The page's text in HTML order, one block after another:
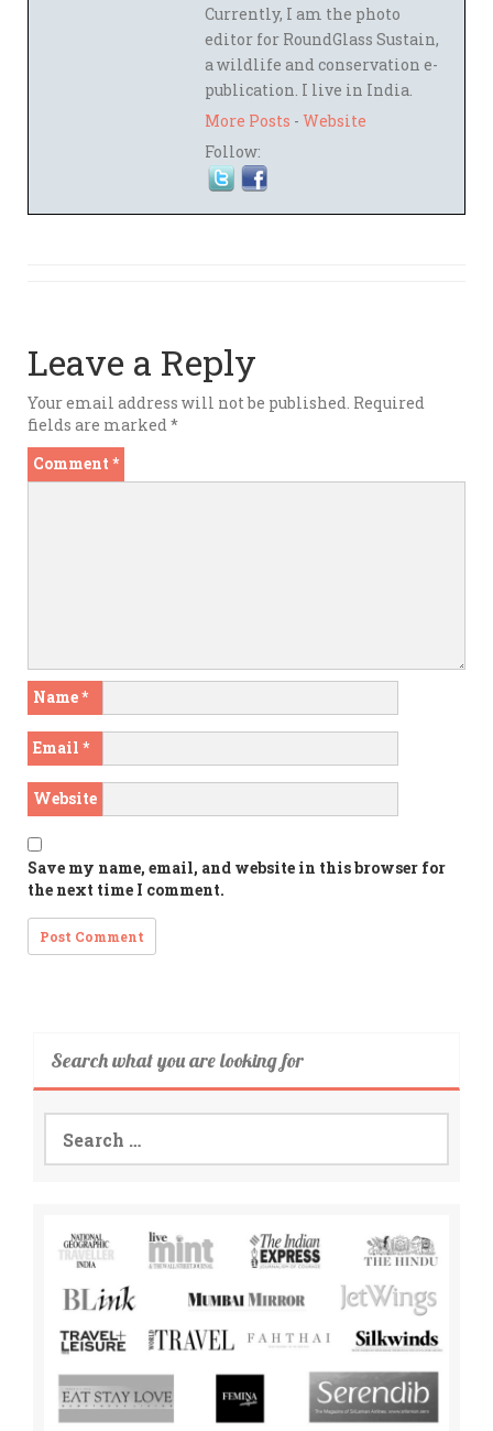
Currently, I am the photo
editor for RoundGlass Sustain,
a wildlife and conservation e-
publication. I live in India.
More Posts - Website
Follow:
Leave a Reply
Your email address will not be published. Required
fields are marked *
Comment *
Name*
Email *
Website
Save my name, email, and website in this browser for
the next time I comment.
Search what you are looking for
Search
for: